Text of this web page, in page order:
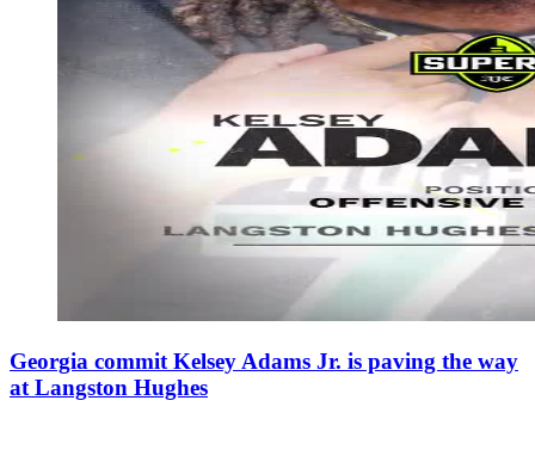
Georgia commit Kelsey Adams Jr. is paving the way
at Langston Hughes